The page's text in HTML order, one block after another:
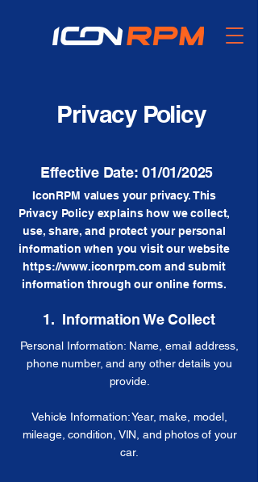
Privacy Policy
Effective Date: 01/01/2025
IconRPM values your privacy. This
Privacy Policy explains how we collect,
use, share, and protect your personal
information when you visit our website
https://www.iconrpm.com and submit
information through our online forms.
1. Information We Collect
Personal Information: Name, email address,
phone number, and any other details you
provide.
Vehicle Information: Year, make, model,
mileage, condition, VIN, and photos of your
car.